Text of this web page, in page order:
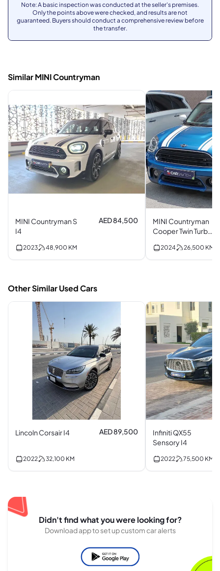
Note: A basic inspection was conducted at the seller's premises.
Only the points above were checked, and results are not
guaranteed. Buyers should conduct a comprehensive review before
the transfer.
Similar MINI Countryman
MINI Countryman S
I4
AED 84,500
2023 48,900 KM
MINI Countryman
Cooper Twin Turbo
2024 26,500 KM
Other Similar Used Cars
Lincoln Corsair I4 AED 89,500
2022 32,100 KM
Infiniti QX55
Sensory I4
2022 75,500 KM
Didn't find what you were looking for?
Download app to set up custom car alerts